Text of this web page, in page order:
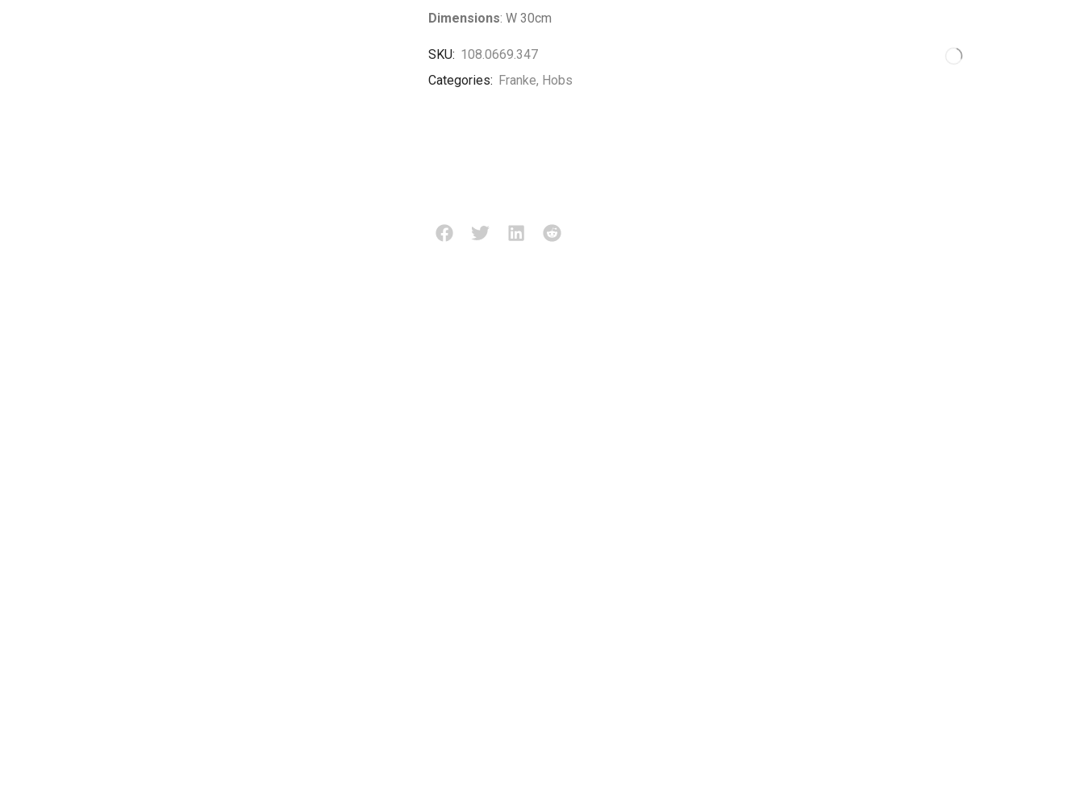
Dimensions: W 30cm
SKU: 108.0669.347
Categories: Franke, Hobs